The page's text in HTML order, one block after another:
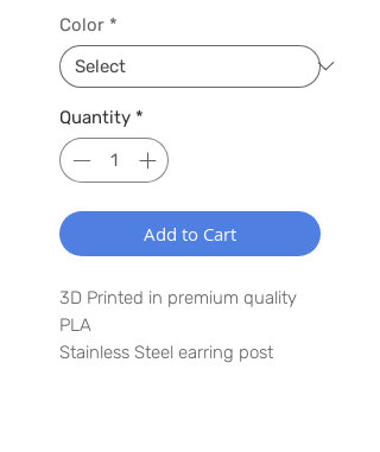
Color *
Quantity *
Add to Cart
3D Printed in premium quality
PLA
Stainless Steel earring post